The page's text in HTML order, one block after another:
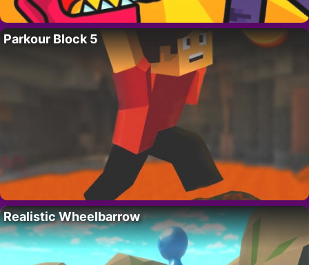
Parkour Block 5
Realistic Wheelbarrow